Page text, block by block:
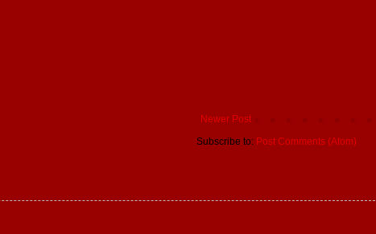
Newer Post
Subscribe to: Post Comments (Atom)